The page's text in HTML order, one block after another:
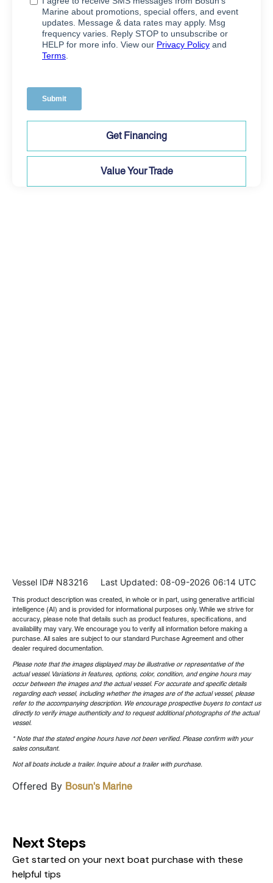
Get Financing
Value Your Trade
Vessel ID# N83216 Last Updated: 08-09-2026 06:14 UTC
This product description was created, in whole or in part, using generative artificial
intelligence (AI) and is provided for informational purposes only. While we strive for
accuracy, please note that details such as product features, specifications, and
availability may vary. We encourage you to verify all information before making a
purchase. All sales are subject to our standard Purchase Agreement and other
dealer required documentation.
Please note that the images displayed may be illustrative or representative of the
actual vessel. Variations in features, options, color, condition, and engine hours may
occur between the images and the actual vessel. For accurate and specific details
regarding each vessel, including whether the images are of the actual vessel, please
refer to the accompanying description. We encourage prospective buyers to contact us
directly to verify image authenticity and to request additional photographs of the actual
vessel.
* Note that the stated engine hours have not been verified. Please confirm with your
sales consultant.
Not all boats include a trailer. Inquire about a trailer with purchase.
Offered By Bosun's Marine
Next Steps
Get started on your next boat purchase with these
helpful tips